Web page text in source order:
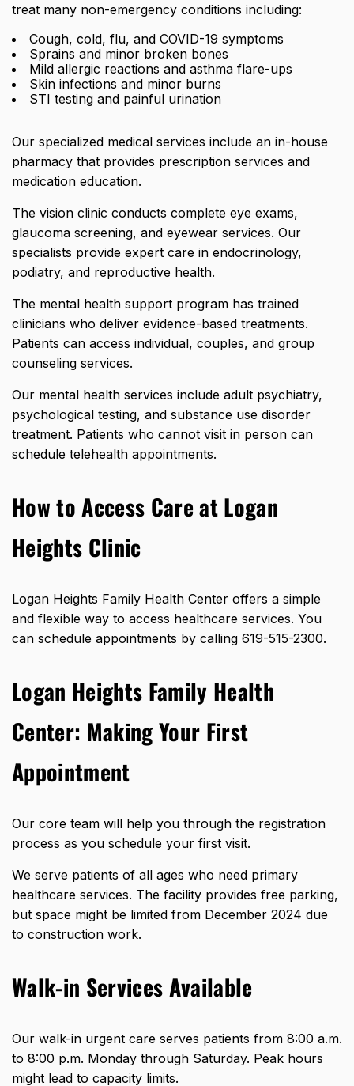
treat many non-emergency conditions including:
Cough, cold, flu, and COVID-19 symptoms
Sprains and minor broken bones
Mild allergic reactions and asthma flare-ups
Skin infections and minor burns
STI testing and painful urination
Our specialized medical services include an in-house
pharmacy that provides prescription services and
medication education.
The vision clinic conducts complete eye exams,
glaucoma screening, and eyewear services. Our
specialists provide expert care in endocrinology,
podiatry, and reproductive health.
The mental health support program has trained
clinicians who deliver evidence-based treatments.
Patients can access individual, couples, and group
counseling services.
Our mental health services include adult psychiatry,
psychological testing, and substance use disorder
treatment. Patients who cannot visit in person can
schedule telehealth appointments.
How to Access Care at Logan
Heights Clinic
Logan Heights Family Health Center offers a simple
and flexible way to access healthcare services. You
can schedule appointments by calling 619-515-2300.
Logan Heights Family Health
Center: Making Your First
Appointment
Our core team will help you through the registration
process as you schedule your first visit.
We serve patients of all ages who need primary
healthcare services. The facility provides free parking,
but space might be limited from December 2024 due
to construction work.
Walk-in Services Available
Our walk-in urgent care serves patients from 8:00 a.m.
to 8:00 p.m. Monday through Saturday. Peak hours
might lead to capacity limits.